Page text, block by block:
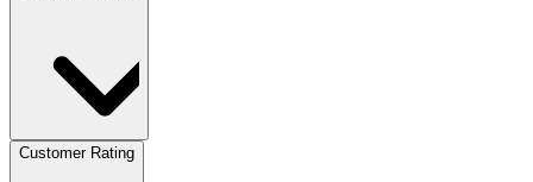
Customer Rating